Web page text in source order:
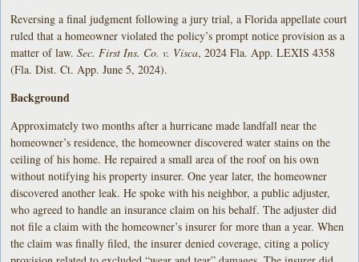
Reversing a final judgment following a jury trial, a Florida appellate court
ruled that a homeowner violated the policy’s prompt notice provision as a
matter of law.Sec. First Ins. Co. v. Visca, 2024 Fla. App. LEXIS 4358
(Fla. Dist. Ct. App. June 5, 2024).
Background
Approximately two months after a hurricane made landfall near the
homeowner’s residence, the homeowner discovered water stains on the
ceiling of his home. He repaired a small area of the roof on his own
without notifying his property insurer. One year later, the homeowner
discovered another leak. He spoke with his neighbor, a public adjuster,
who agreed to handle an insurance claim on his behalf. The adjuster did
not file a claim with the homeowner’s insurer for more than a year. When
the claim was finally filed, the insurer denied coverage, citing a policy